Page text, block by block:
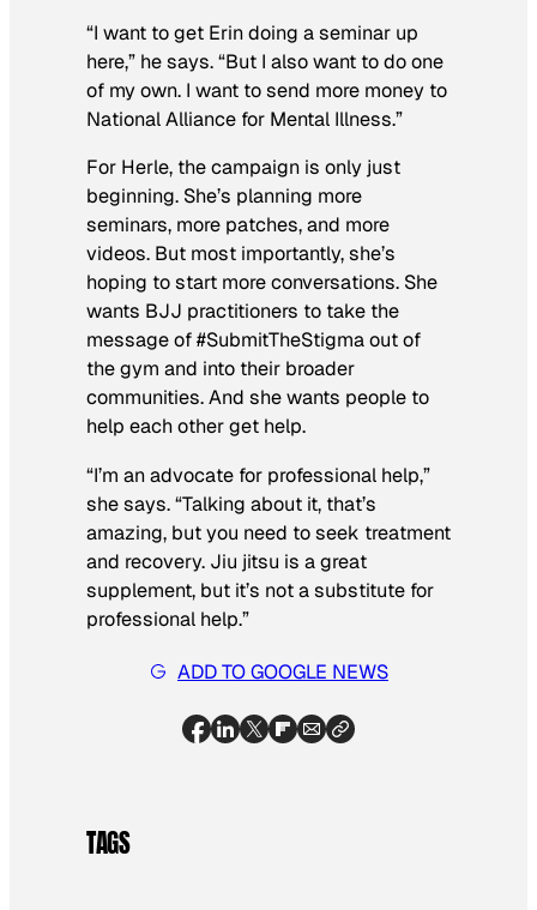
“I want to get Erin doing a seminar up
here,” he says. “But I also want to do one
of my own. I want to send more money to
National Alliance for Mental Illness.”
For Herle, the campaign is only just
beginning. She’s planning more
seminars, more patches, and more
videos. But most importantly, she’s
hoping to start more conversations. She
wants BJJ practitioners to take the
message of #SubmitTheStigma out of
the gym and into their broader
communities. And she wants people to
help each other get help.
“I’m an advocate for professional help,”
she says. “Talking about it, that’s
amazing, but you need to seek treatment
and recovery. Jiu jitsu is a great
supplement, but it’s not a substitute for
professional help.”
ADD TO GOOGLE NEWS
TAGS